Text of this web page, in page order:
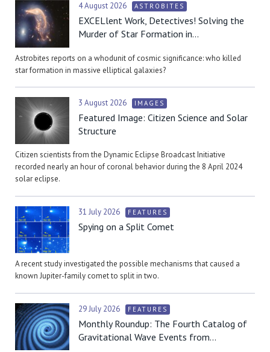
4 August 2026 ASTROBITES
EXCELlent Work, Detectives! Solving the
Murder of Star Formation in...
Astrobites reports on a whodunit of cosmic significance: who killed
star formation in massive elliptical galaxies?
3 August 2026 IMAGES
Featured Image: Citizen Science and Solar
Structure
Citizen scientists from the Dynamic Eclipse Broadcast Initiative
recorded nearly an hour of coronal behavior during the 8 April 2024
solar eclipse.
31 July 2026 FEATURES
Spying on a Split Comet
A recent study investigated the possible mechanisms that caused a
known Jupiter-family comet to split in two.
29 July 2026 FEATURES
Monthly Roundup: The Fourth Catalog of
Gravitational Wave Events from...